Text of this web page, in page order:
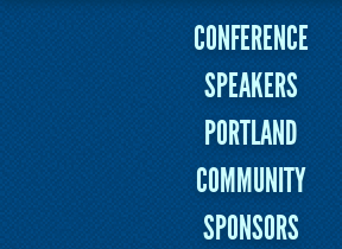
CONFERENCE
SPEAKERS
PORTLAND
COMMUNITY
SPONSORS